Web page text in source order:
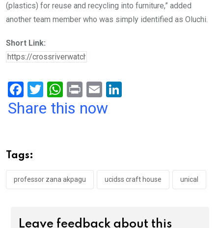
(plastics) for reuse and recycling into furniture,” added
another team member who was simply identified as Oluchi.
Short Link:
F
a
o
o
k
T
wi
W
h
p
p
Pr
in
E
m
Share this now
Tags:
professor zana akpagu ucidss craft house unical
Leave feedback about this